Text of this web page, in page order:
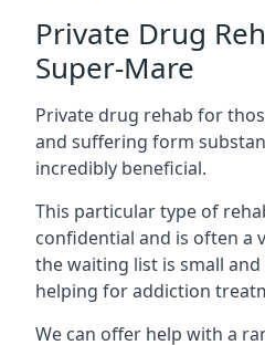
Private Drug
Super-Mare
Private drug rehab for
and suffering form
incredibly beneficial.
This particular type of
confidential and is often a
the waiting list is small
helping for addiction
We can offer help with a